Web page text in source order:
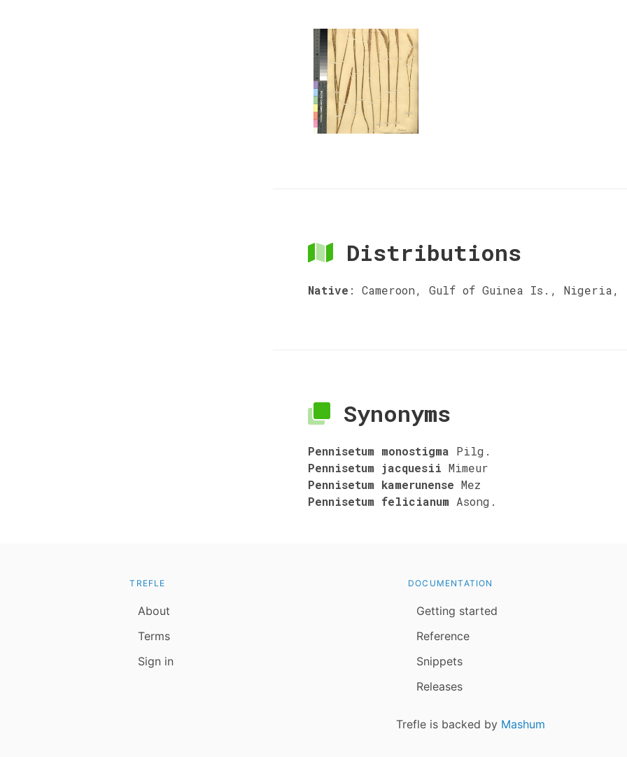
Distributions
Native : Cameroon, Gulf of Guinea Is., Nigeria,
Synonyms
Pennisetum monostigma Pilg.
Pennisetum jacquesii Mimeur
Pennisetum kamerunense Mez
Pennisetum felicianum Asong.
TREFLE
About
Terms
Sign in
DOCUMENTATION
Getting started
Reference
Snippets
Releases
Trefle is backed by Mashum